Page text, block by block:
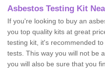
Asbestos Testing Kit
If you're looking to buy an
you top quality kits at great
testing kit, it's recommended
tests. This way you will not be
you will also be sure that you